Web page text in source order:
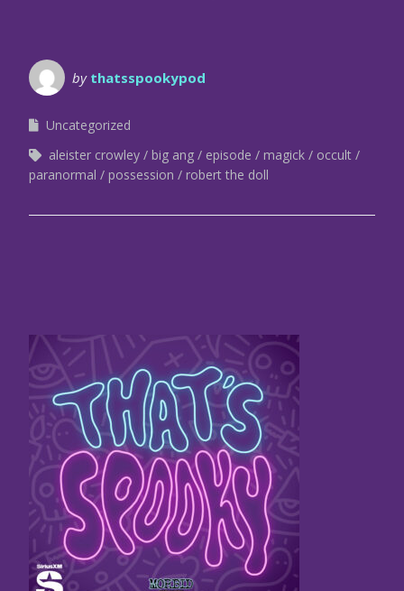
by thatsspookypod
Uncategorized
aleister crowley
big ang episode magick
occult
paranormal
possession robert the doll